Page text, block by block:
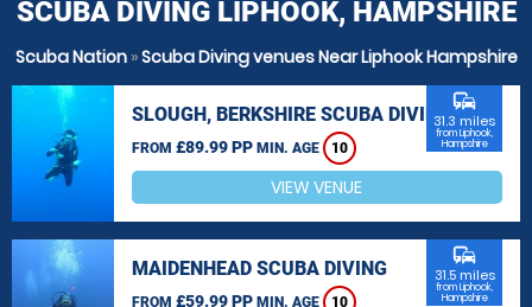
SCUBA DIVING LIPHOOK, HAMPSHIRE
Scuba Nation»Scuba Diving venues Near Liphook Hampshire
SLOUGH, BERKSHIRE SCUBA DIVING
FROM £89.99 PP MIN. AGE 10
commute
31.3 miles
from Liphook,
Hampshire
VIEW VENUE
MAIDENHEAD SCUBA DIVING
FROM £59.99 PP MIN. AGE 10
commute
31.5 miles
from Liphook,
Hampshire